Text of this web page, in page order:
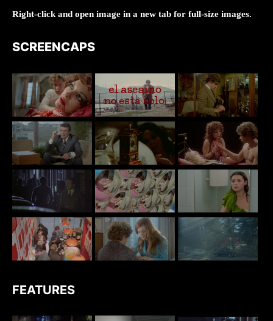
Right-click and open image in a new tab for full-size images.
SCREENCAPS
FEATURES